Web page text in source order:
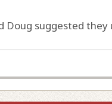
suggested they